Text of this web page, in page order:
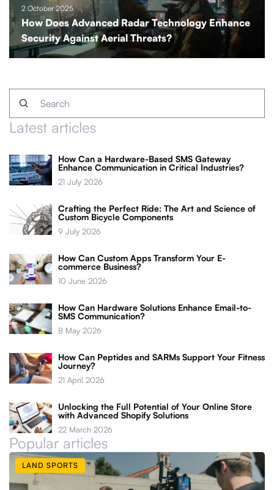
2 October 2025
How Does Advanced Radar Technology Enhance
Security Against Aerial Threats?
Latest articles
How Can a Hardware-Based SMS Gateway
Enhance Communication in Critical Industries?
21 July 2026
Crafting the Perfect Ride: The Art and Science of
Custom Bicycle Components
9 July 2026
How Can Custom Apps Transform Your E-
commerce Business?
10 June 2026
How Can Hardware Solutions Enhance Email-to-
SMS Communication?
8 May 2026
How Can Peptides and SARMs Support Your Fitness
Journey?
21 April 2026
Unlocking the Full Potential of Your Online Store
with Advanced Shopify Solutions
22 March 2026
Popular articles
LAND SPORTS